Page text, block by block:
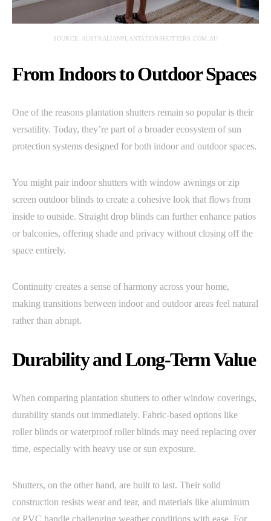
SOURCE: AUSTRALIANPLANTATIONSHUTTERS.COM.AU
From Indoors to Outdoor Spaces
One of the reasons plantation shutters remain so popular is their
versatility. Today, they’re part of a broader ecosystem of sun
protection systems designed for both indoor and outdoor spaces.
You might pair indoor shutters with window awnings or zip
screen outdoor blinds to create a cohesive look that flows from
inside to outside. Straight drop blinds can further enhance patios
or balconies, offering shade and privacy without closing off the
space entirely.
Continuity creates a sense of harmony across your home,
making transitions between indoor and outdoor areas feel natural
rather than abrupt.
Durability and Long-Term Value
When comparing plantation shutters to other window coverings,
durability stands out immediately. Fabric-based options like
roller blinds or waterproof roller blinds may need replacing over
time, especially with heavy use or sun exposure.
Shutters, on the other hand, are built to last. Their solid
construction resists wear and tear, and materials like aluminum
or PVC handle challenging weather conditions with ease. For